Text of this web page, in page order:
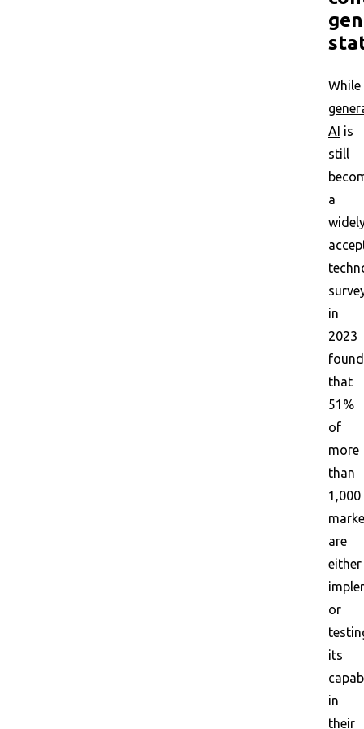
While
AI is
still
a
in
2023
found
that
51%
of
more
than
1,000
are
either
or
its
in
their